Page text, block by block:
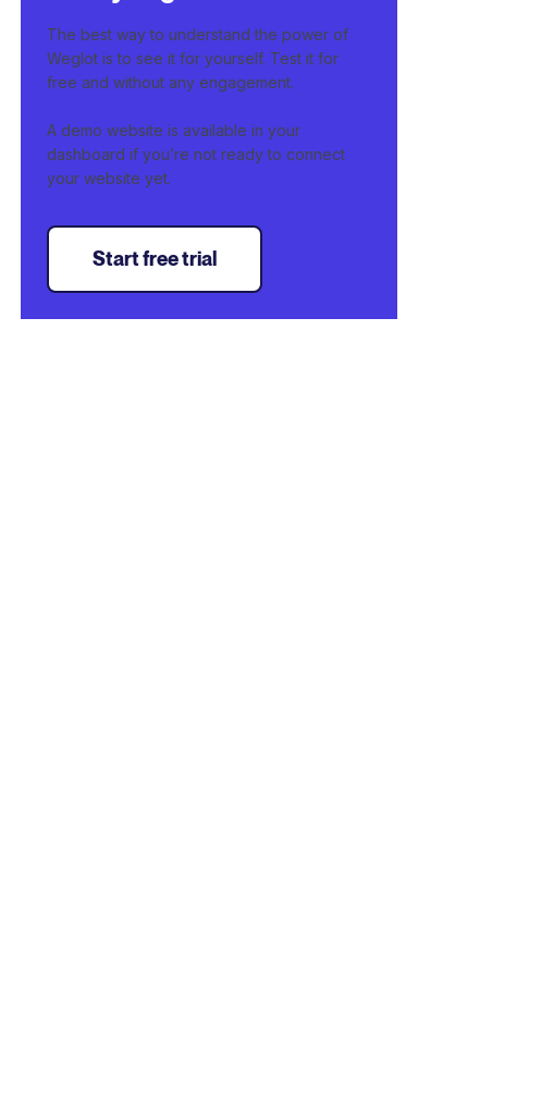
The best way to understand the power of
Weglot is to see it for yourself. Test it for
free and without any engagement.
A demo website is available in your
dashboard if you’re not ready to connect
your website yet.
Start free trial